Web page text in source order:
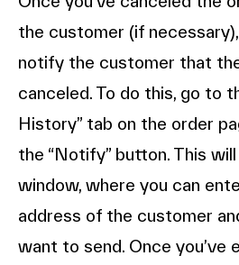
the customer (if necessary),
notify the customer that
canceled. To do this, go to
History” tab on the order
the “Notify” button. This
window, where you can
address of the customer
want to send. Once you’ve